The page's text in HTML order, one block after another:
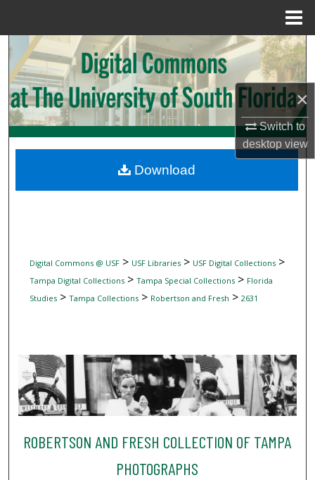
×
Switch to
desktopview
Search
Browse Collections
My Account
Digital Commons Network™
Digital Commons @ USF> USF Libraries> USF Digital Collections>
Tampa Digital Collections> Tampa Special Collections> Florida
Studies> Tampa Collections> Robertson and Fresh > 2631
ROBERTSON AND FRESH COLLECTION OF TAMPA
PHOTOGRAPHS
Download